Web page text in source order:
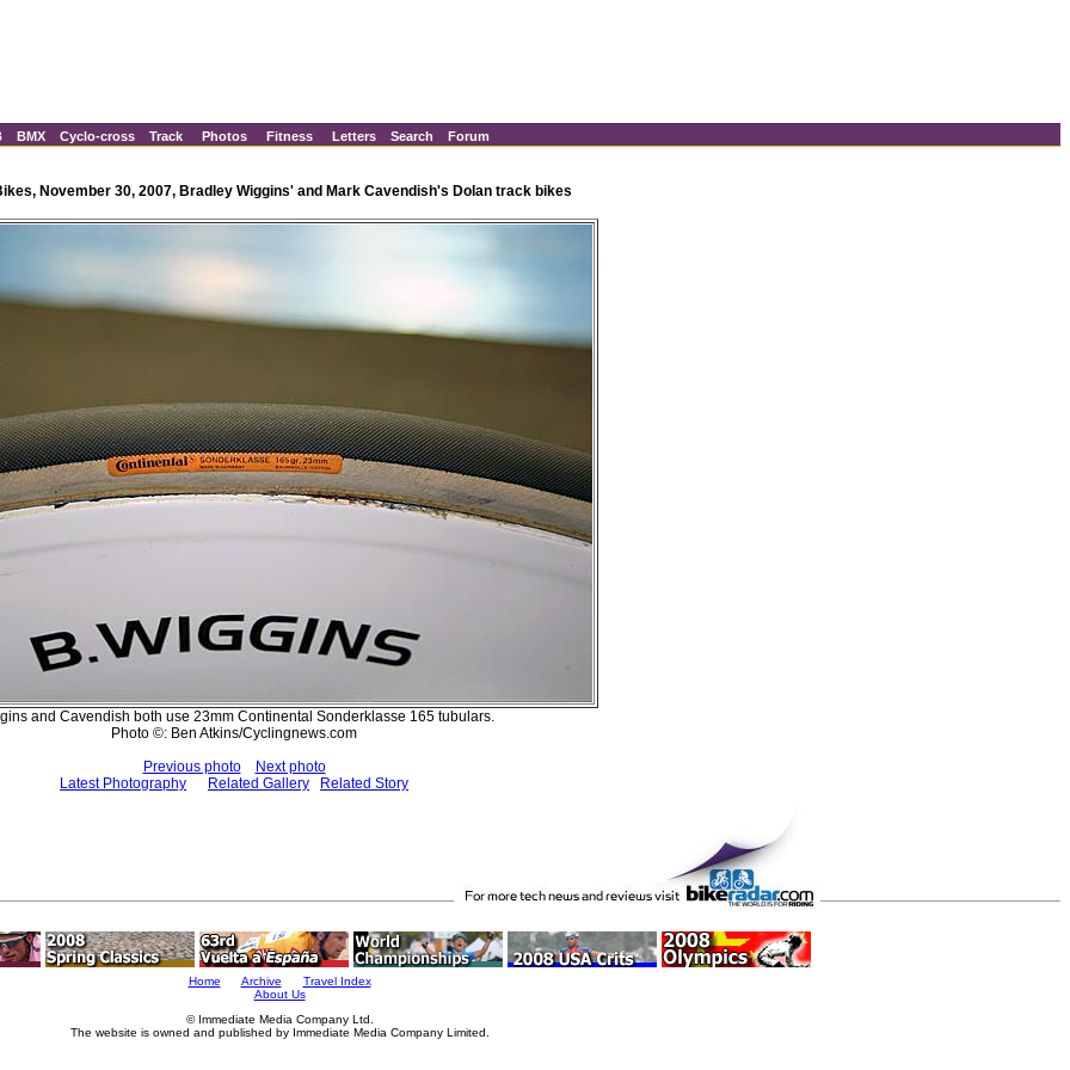
BMX Cyclo-cross Track Photos Fitness Letters Search Forum
November 30, 2007, Bradley Wiggins' and Mark Cavendish's Dolan track bikes
and Cavendish both use 23mm Continental Sonderklasse 165 tubulars.
Photo ©: Ben Atkins/Cyclingnews.com
Previous photo
Next photo
Latest Photography
Related Gallery Related Story
Home Archive
Travel Index
About Us
© Immediate Media Company Ltd.
The website is owned and published by Immediate Media Company Limited.